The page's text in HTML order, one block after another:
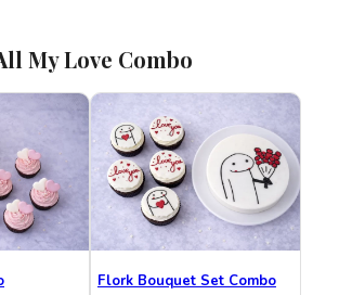
My Love Combo
Flork Bouquet Set Combo